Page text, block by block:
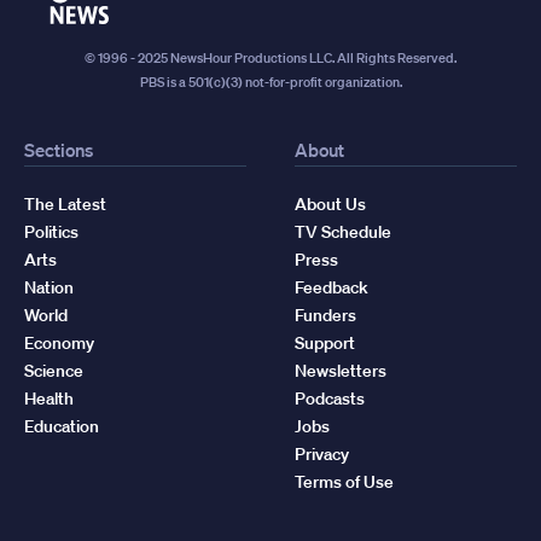
© 1996 - 2025 NewsHour Productions LLC. All Rights Reserved.
PBS is a 501(c)(3) not-for-profit organization.
Sections
The Latest
Politics
Arts
Nation
World
Economy
Science
Health
Education
About
About Us
TV Schedule
Press
Feedback
Funders
Support
Newsletters
Podcasts
Jobs
Privacy
Terms of Use